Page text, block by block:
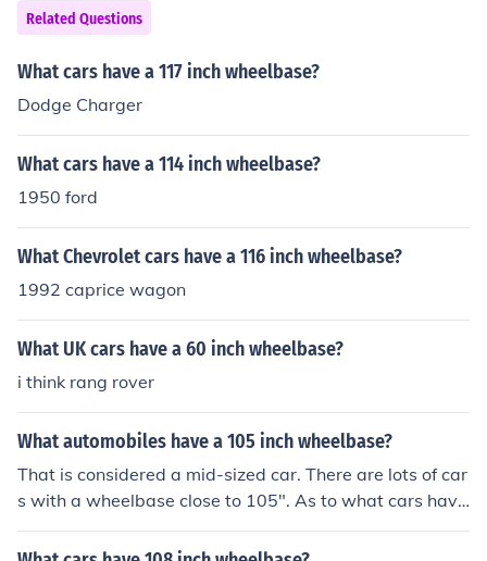
Related Questions
What cars have a 117 inch wheelbase?
Dodge Charger
What cars have a 114 inch wheelbase?
1950 ford
What Chevrolet cars have a 116 inch wheelbase?
1992 caprice wagon
What UK cars have a 60 inch wheelbase?
i think rang rover
What automobiles have a 105 inch wheelbase?
That is considered a mid-sized car. There are lots of car
s with a wheelbase close to 105". As to what cars have
exactly a 105" wheelbase I know on none. Do some res
earch and you may find one.